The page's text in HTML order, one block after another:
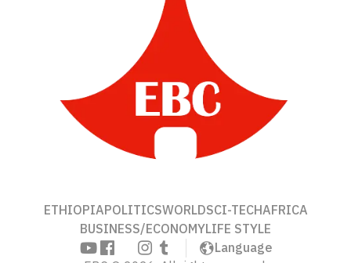
ETHIOPIAPOLITICSWORLDSCI-TECHAFRICA
BUSINESS/ECONOMYLIFE STYLE
Language